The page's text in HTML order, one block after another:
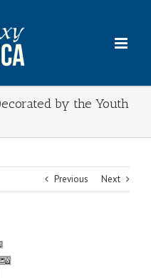
by the Youth
Previous Next